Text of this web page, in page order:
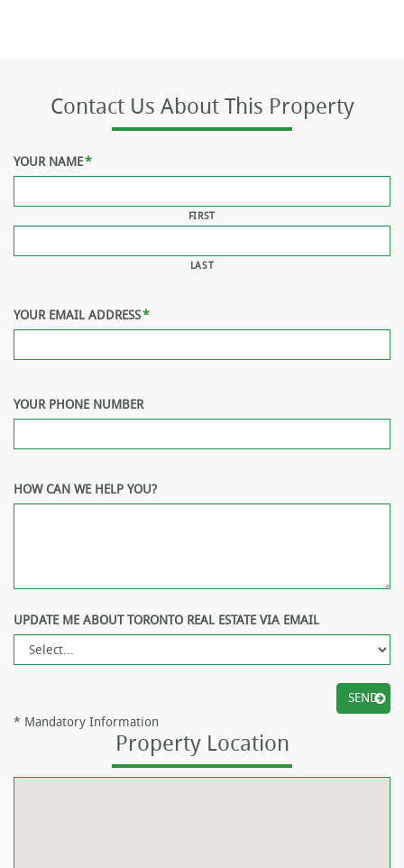
Contact Us About This Property
YOUR NAME*
FIRST
LAST
YOUR EMAIL ADDRESS*
YOUR PHONE NUMBER
HOW CAN WE HELP YOU?
UPDATE ME ABOUT TORONTO REAL ESTATE VIA EMAIL
* Mandatory Information
Property Location